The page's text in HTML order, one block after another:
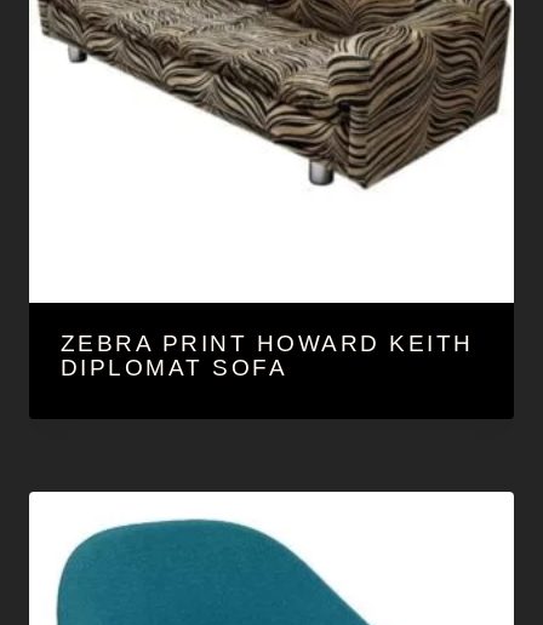
ZEBRA PRINT HOWARD KEITH
DIPLOMAT SOFA